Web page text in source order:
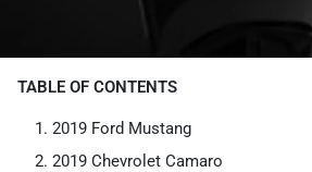
TABLE OF CONTENTS
2019 Ford Mustang
2019 Chevrolet Camaro